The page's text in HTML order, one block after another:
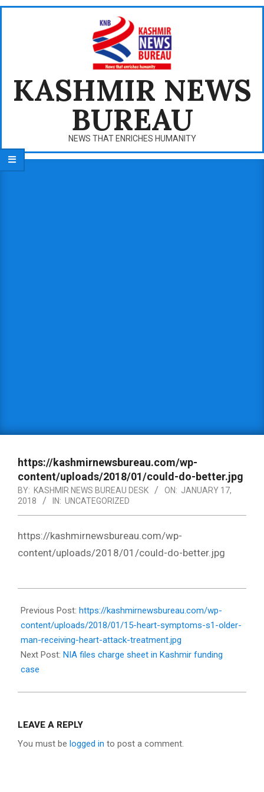
Skip
KASHMIR NEWS
BUREAU
NEWS THAT ENRICHES HUMANITY
Primary
https://kashmirnewsbureau.com/wp-
content/uploads/2018/01/could-do-better.jpg
BY: KASHMIR NEWS BUREAU DESK ON: JANUARY 17,
2018
IN: UNCATEGORIZED
https://kashmirnewsbureau.com/wp-
content/uploads/2018/01/could-do-better.jpg
01-
17
Previous Post: https://kashmirnewsbureau.com/wp-
content/uploads/2018/01/15-heart-symptoms-s1-older-
man-receiving-heart-attack-treatment.jpg
Next Post: NIA files charge sheet in Kashmir funding
case
LEAVE A REPLY
You must be logged in to post a comment.